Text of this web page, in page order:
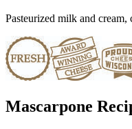
Pasteurized milk and cream,
Mascarpone